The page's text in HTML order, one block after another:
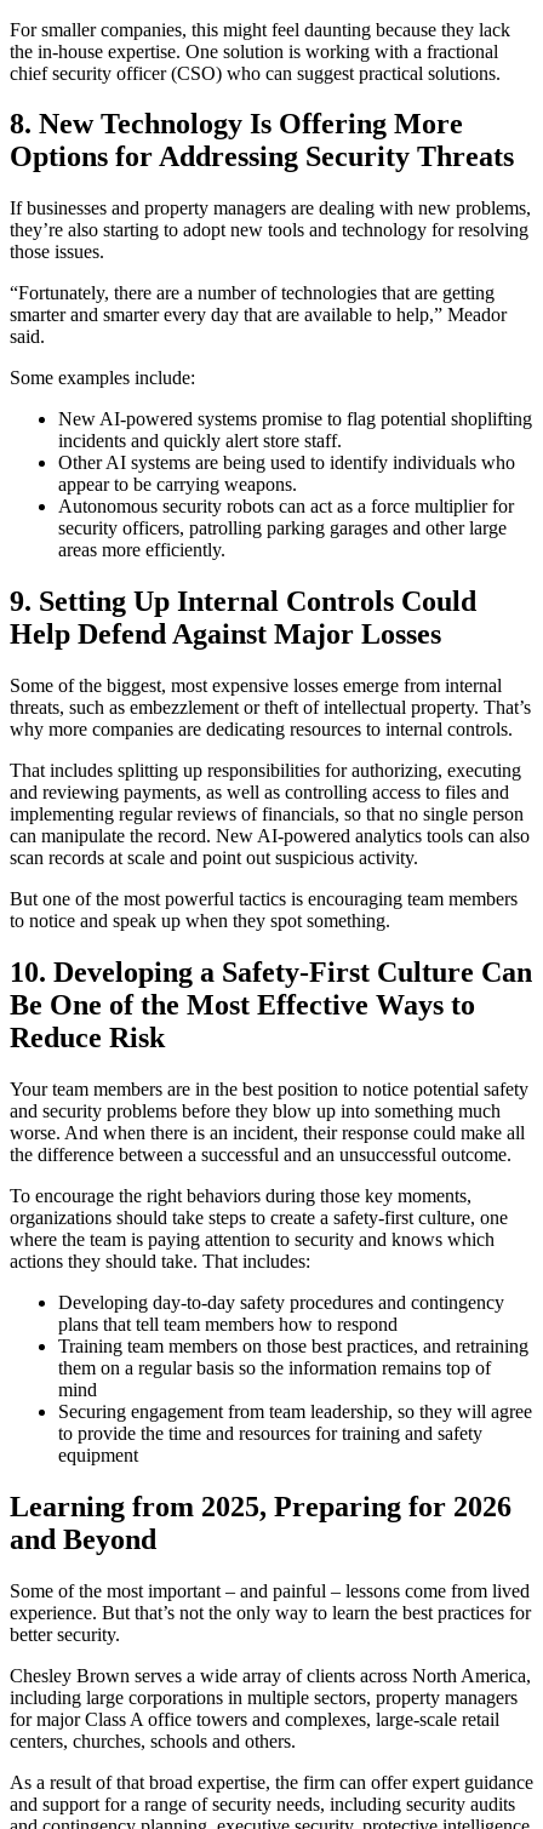
For smaller companies, this might feel daunting because they lack
the in-house expertise. One solution is working with a fractional
chief security officer (CSO) who can suggest practical solutions.
8. New Technology Is Offering More
Options for Addressing Security Threats
If businesses and property managers are dealing with new problems,
they’re also starting to adopt new tools and technology for resolving
those issues.
“Fortunately, there are a number of technologies that are getting
smarter and smarter every day that are available to help,” Meador
said.
Some examples include:
New AI-powered systems promise to flag potential shoplifting
incidents and quickly alert store staff.
Other AI systems are being used to identify individuals who
appear to be carrying weapons.
Autonomous security robots can act as a force multiplier for
security officers, patrolling parking garages and other large
areas more efficiently.
9. Setting Up Internal Controls Could
Help Defend Against Major Losses
Some of the biggest, most expensive losses emerge from internal
threats, such as embezzlement or theft of intellectual property. That’s
why more companies are dedicating resources to internal controls.
That includes splitting up responsibilities for authorizing, executing
and reviewing payments, as well as controlling access to files and
implementing regular reviews of financials, so that no single person
can manipulate the record. New AI-powered analytics tools can also
scan records at scale and point out suspicious activity.
But one of the most powerful tactics is encouraging team members
to notice and speak up when they spot something.
10. Developing a Safety-First Culture Can
Be One of the Most Effective Ways to
Reduce Risk
Your team members are in the best position to notice potential safety
and security problems before they blow up into something much
worse. And when there is an incident, their response could make all
the difference between a successful and an unsuccessful outcome.
To encourage the right behaviors during those key moments,
organizations should take steps to create a safety-first culture, one
where the team is paying attention to security and knows which
actions they should take. That includes:
Developing day-to-day safety procedures and contingency
plans that tell team members how to respond
Training team members on those best practices, and retraining
them on a regular basis so the information remains top of
mind
Securing engagement from team leadership, so they will agree
to provide the time and resources for training and safety
equipment
Learning from 2025, Preparing for 2026
and Beyond
Some of the most important – and painful – lessons come from lived
experience. But that’s not the only way to learn the best practices for
better security.
Chesley Brown serves a wide array of clients across North America,
including large corporations in multiple sectors, property managers
for major Class A office towers and complexes, large-scale retail
centers, churches, schools and others.
As a result of that broad expertise, the firm can offer expert guidance
and support for a range of security needs, including security audits